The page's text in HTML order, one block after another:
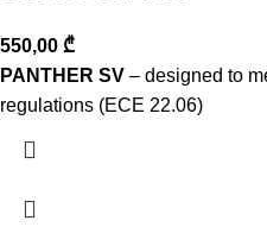
550,00 ₾
PANTHER SV – designed to
regulations (ECE 22.06)